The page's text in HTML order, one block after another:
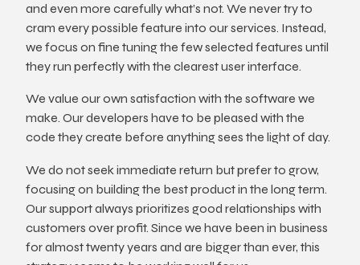
and even more carefully what’s not. We never try to
cram every possible feature into our services. Instead,
we focus on fine tuning the few selected features until
they run perfectly with the clearest user interface.
We value our own satisfaction with the software we
make. Our developers have to be pleased with the
code they create before anything sees the light of day.
We do not seek immediate return but prefer to grow,
focusing on building the best product in the long term.
Our support always prioritizes good relationships with
customers over profit. Since we have been in business
for almost twenty years and are bigger than ever, this